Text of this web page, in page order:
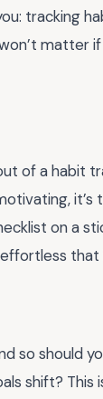
tracking
matter
of a habit
on a
so should
shift? This